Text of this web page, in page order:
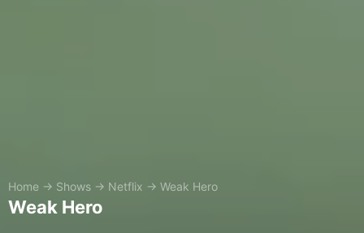
Home → Shows → Netflix → Weak Hero
Weak Hero